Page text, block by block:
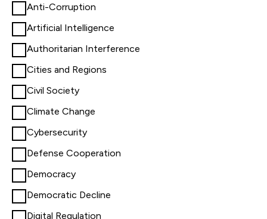
Anti-Corruption
Artificial Intelligence
Authoritarian Interference
Cities and Regions
Civil Society
Climate Change
Cybersecurity
Defense Cooperation
Democracy
Democratic Decline
Digital Regulation